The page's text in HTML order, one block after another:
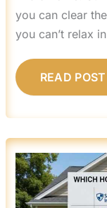
you can clear
you can’t relax
READ
WHICH
HOME
INSURANCE
IS
BEST